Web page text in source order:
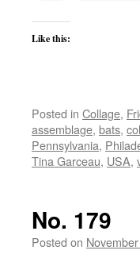
Like this:
Posted in Collage,
assemblage, bats,
Pennsylvania,
Tina Garceau, USA,
No. 179
Posted on